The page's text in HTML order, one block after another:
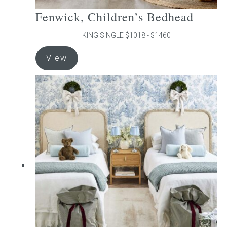
Fenwick, Children’s Bedhead
KING SINGLE $1018 - $1460
View
product
has
multiple
variants.
The
may
be
chosen
on
the
product
page